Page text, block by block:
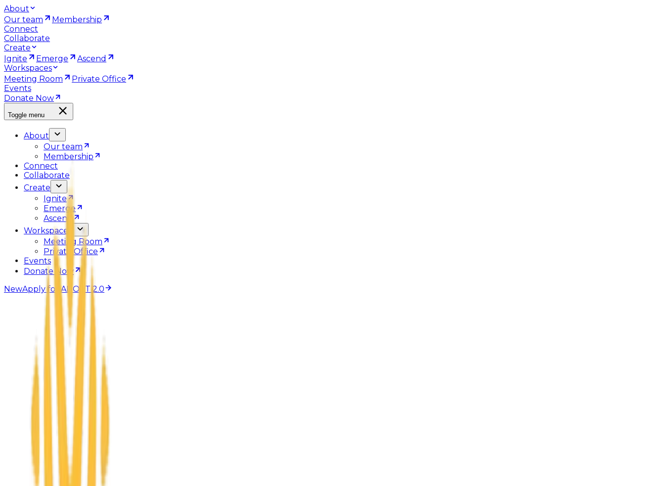
About
Our team
Membership
Connect
Collaborate
Create
Ignite
Emerge
Ascend
Workspaces
Meeting Room
Private Office
Events
Donate Now
Toggle menu
About
Our team
Membership
Connect
Collaborate
Create
Ignite
Emerge
Ascend
Workspaces
Meeting Room
Private Office
Events
Donate Now
NewApply for ADOPT 2.0